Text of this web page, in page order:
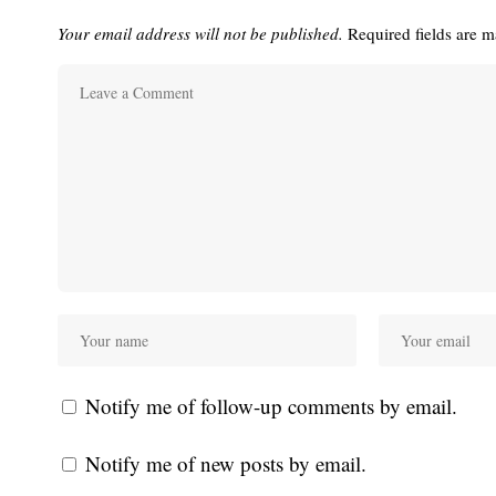
Your email address will not be published. Required fields are
Notify me of follow-up comments by email.
Notify me of new posts by email.